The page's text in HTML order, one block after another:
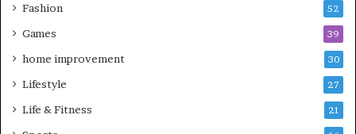
Fashion 52
Games 39
home improvement 30
Lifestyle 27
Life & Fitness 21